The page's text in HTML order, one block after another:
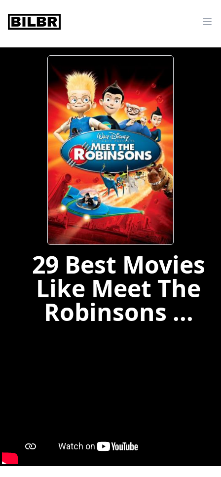
bilbr
29 Best Movies
Like Meet The
Robinsons ...